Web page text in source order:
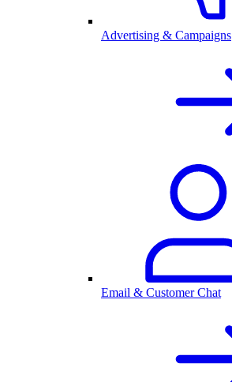
Advertising & Campaigns
Email & Customer Chat